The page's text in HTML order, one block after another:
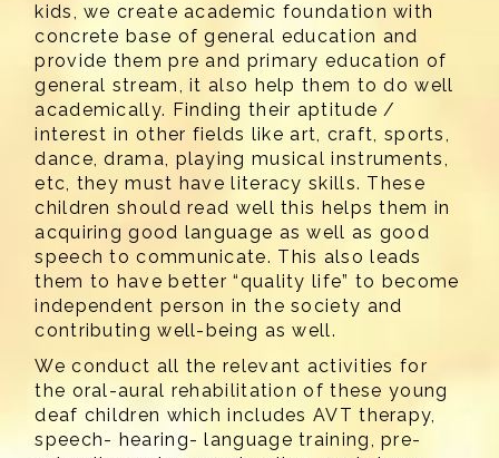
kids, we create academic foundation with
concrete base of general education and
provide them pre and primary education of
general stream, it also help them to do well
academically. Finding their aptitude /
interest in other fields like art, craft, sports,
dance, drama, playing musical instruments,
etc, they must have literacy skills. These
children should read well this helps them in
acquiring good language as well as good
speech to communicate. This also leads
them to have better “quality life” to become
independent person in the society and
contributing well-being as well.
We conduct all the relevant activities for
the oral-aural rehabilitation of these young
deaf children which includes AVT therapy,
speech- hearing- language training, pre-